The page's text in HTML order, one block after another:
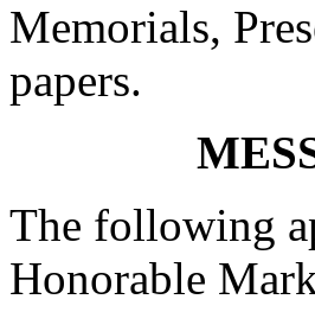
Memorials,
papers.
The following
Honorable